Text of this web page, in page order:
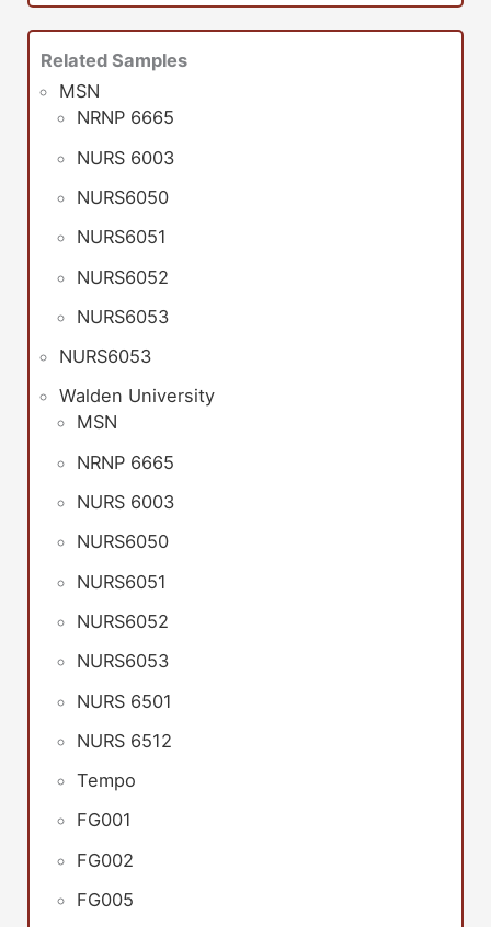
Related Samples
MSN
NRNP 6665
NURS 6003
NURS6050
NURS6051
NURS6052
NURS6053
NURS6053
Walden University
MSN
NRNP 6665
NURS 6003
NURS6050
NURS6051
NURS6052
NURS6053
NURS 6501
NURS 6512
Tempo
FG001
FG002
FG005